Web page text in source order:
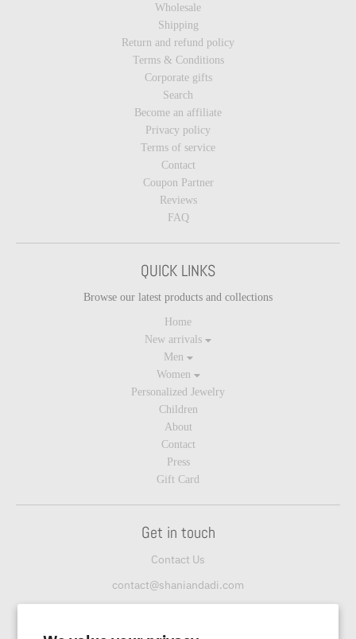
Wholesale
Shipping
Return and refund policy
Terms & Conditions
Corporate gifts
Search
Become an affiliate
Privacy policy
Terms of service
Contact
Coupon Partner
Reviews
FAQ
QUICK LINKS
Browse our latest products and collections
Home
New arrivals
Men
Women
Personalized Jewelry
Children
About
Contact
Press
Gift Card
Get in touch
Contact Us
contact@shaniandadi.com